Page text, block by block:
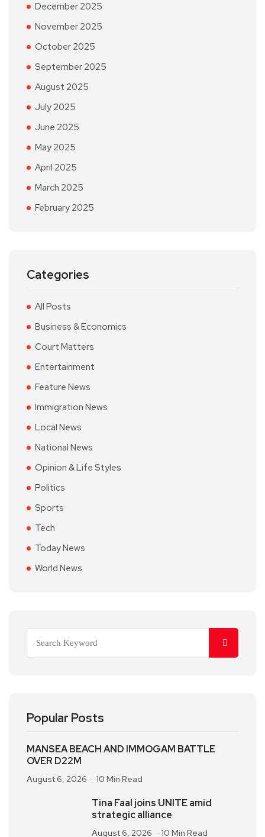
December 2025
November 2025
October 2025
September 2025
August 2025
July 2025
June 2025
May 2025
April 2025
March 2025
February 2025
Categories
All Posts
Business & Economics
Court Matters
Entertainment
Feature News
Immigration News
Local News
National News
Opinion & Life Styles
Politics
Sports
Tech
Today News
World News
Popular Posts
MANSEA BEACH AND IMMOGAM BATTLE
OVER D22M
August 6, 2026 10 Min Read
Tina Faal joins UNITE amid
strategic alliance
August 6, 2026 10 Min Read